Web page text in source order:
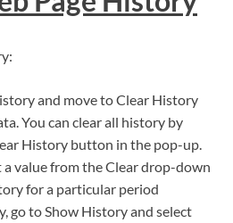
and move to Clear History
You can clear all history by
History button in the pop-up.
a value from the Clear drop-down
for a particular period
go to Show History and select